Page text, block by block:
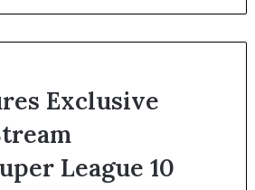
Exclusive
League 10